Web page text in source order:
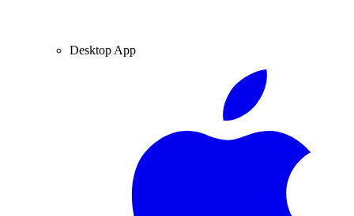
Desktop App